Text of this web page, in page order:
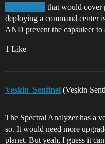
@Arrendis
that would cover
deploying a command center
AND prevent the capsuleer to
1 Like
Veskin_Sentinel (Veskin
The Spectral Analyzer has a
so. It would need more
planet. But yeah, I guess it